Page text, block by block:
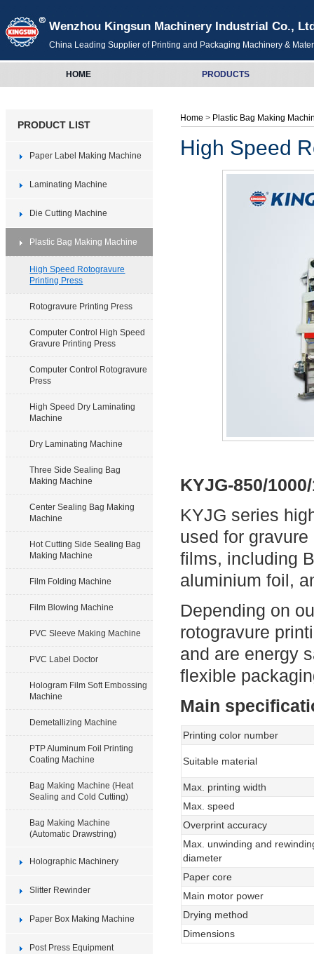
Wenzhou Kingsun Machinery Industrial Co.,
China Leading Supplier of Printing and Packaging Machinery &
HOME PRODUCTS
PRODUCT LIST
Paper Label Making Machine
Laminating Machine
Die Cutting Machine
Plastic Bag Making Machine
High Speed Rotogravure
Printing Press
Rotogravure Printing Press
Computer Control High Speed
Gravure Printing Press
Computer Control Rotogravure
Press
High Speed Dry Laminating
Machine
Dry Laminating Machine
Three Side Sealing Bag
Making Machine
Center Sealing Bag Making
Machine
Hot Cutting Side Sealing Bag
Making Machine
Film Folding Machine
Film Blowing Machine
PVC Sleeve Making Machine
PVC Label Doctor
Hologram Film Soft Embossing
Machine
Demetallizing Machine
PTP Aluminum Foil Printing
Coating Machine
Bag Making Machine (Heat
Sealing and Cold Cutting)
Bag Making Machine
(Automatic Drawstring)
Holographic Machinery
Slitter Rewinder
Paper Box Making Machine
Post Press Equipment
Home > Plastic Bag Making
High Speed
KYJG-850/
KYJG series
used for
films, including
aluminium foil,
Depending on
rotogravure
and are energy
flexible
Main
Printing color number
Suitable material
Max. printing width
Max. speed
Overprint accuracy
Max. unwinding and
diameter
Paper core
Main motor power
Drying method
Dimensions